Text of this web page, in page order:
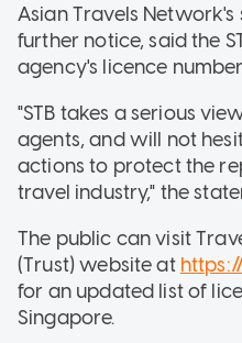
Asian Travels
further notice, said the
agency's licence
"STB takes a serious
agents, and will not
actions to protect the
travel industry," the
The public can visit
(Trust) website at
for an updated list of
Singapore.